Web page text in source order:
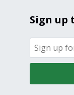
Sign up